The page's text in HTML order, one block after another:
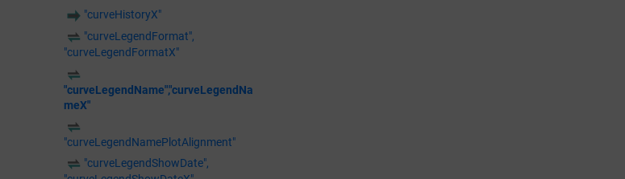
"curveHistoryX"
"curveLegendFormat",
"curveLegendFormatX"
"curveLegendName","curveLegendNa
meX"
"curveLegendNamePlotAlignment"
"curveLegendShowDate",